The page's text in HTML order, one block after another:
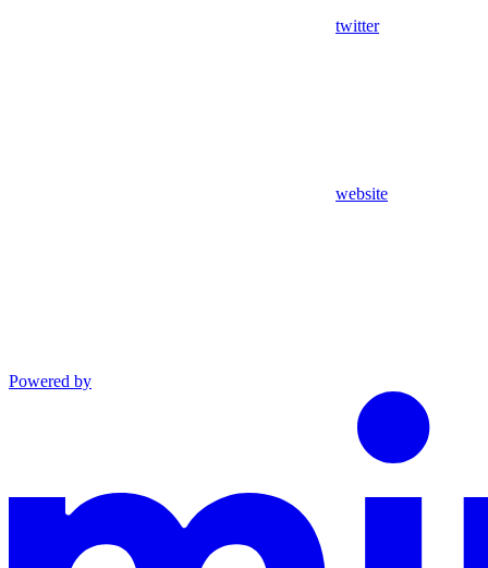
twitter
website
Powered by